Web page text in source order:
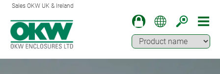
Sales OKW UK & Ireland